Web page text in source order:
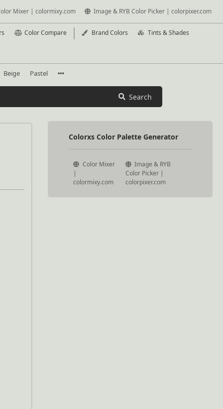
Mixer | colormixy.com Image & RYB Color Picker | colorpixer.com
Color Compare Brand Colors Tints & Shades
Beige Pastel
Search
Colorxs Color Palette Generator
Color Mixer
|
colormixy.com
Image & RYB
Color Picker |
colorpixer.com